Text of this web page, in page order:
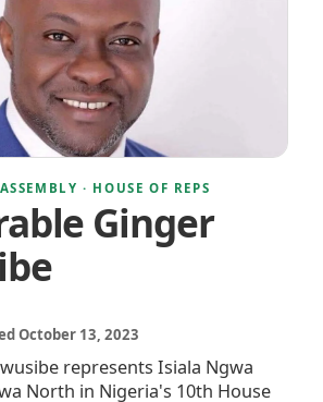
· HOUSE OF REPS
Ginger
October 13, 2023
represents Isiala Ngwa
North in Nigeria's 10th House